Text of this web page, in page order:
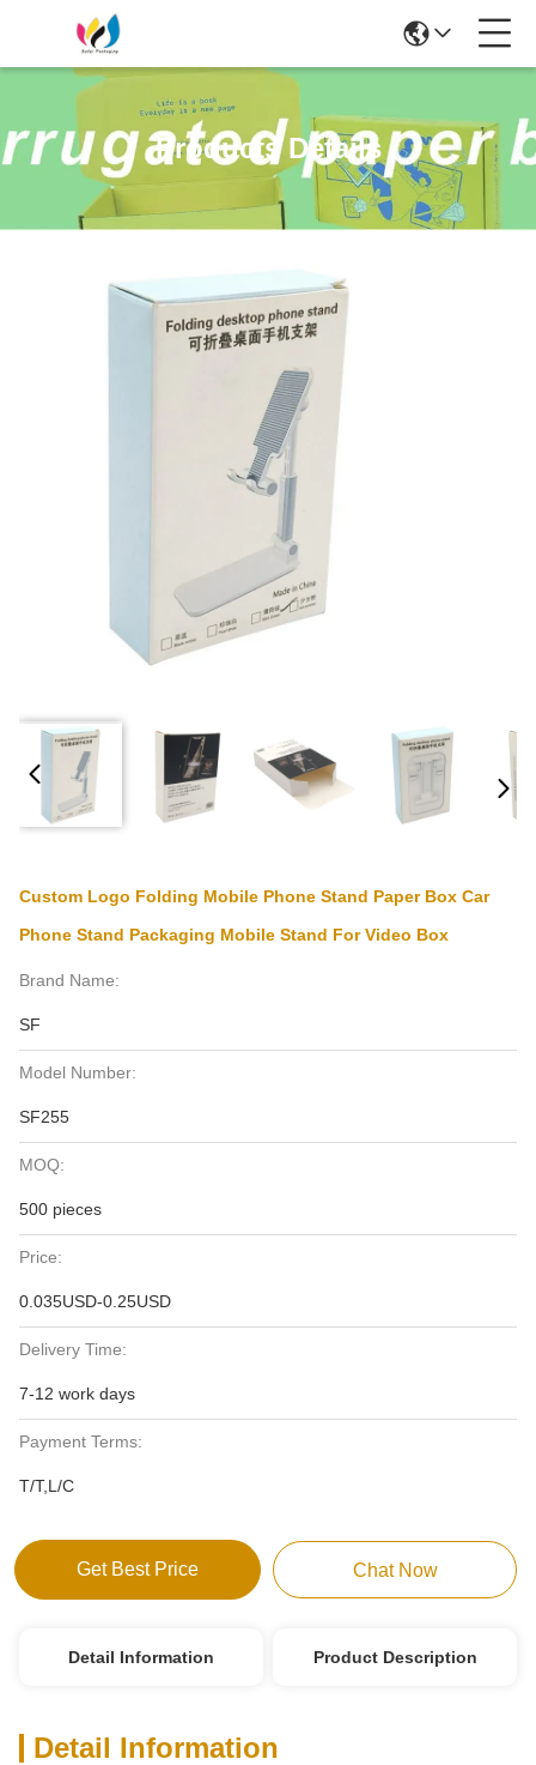
Products Details
Custom Logo Folding Mobile Phone Stand Paper Box Car
Phone Stand Packaging Mobile Stand For Video Box
Brand Name:
SF
Model Number:
SF255
MOQ:
500 pieces
Price:
0.035USD-0.25USD
Delivery Time:
7-12 work days
Payment Terms:
T/T,L/C
Get Best Price Chat Now
Detail Information Product Description
Detail Information